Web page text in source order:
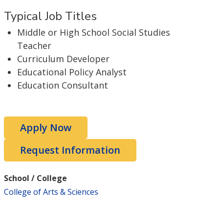
Typical Job Titles
Middle or High School Social Studies
Teacher
Curriculum Developer
Educational Policy Analyst
Education Consultant
Apply Now
Request Information
School / College
College of Arts & Sciences